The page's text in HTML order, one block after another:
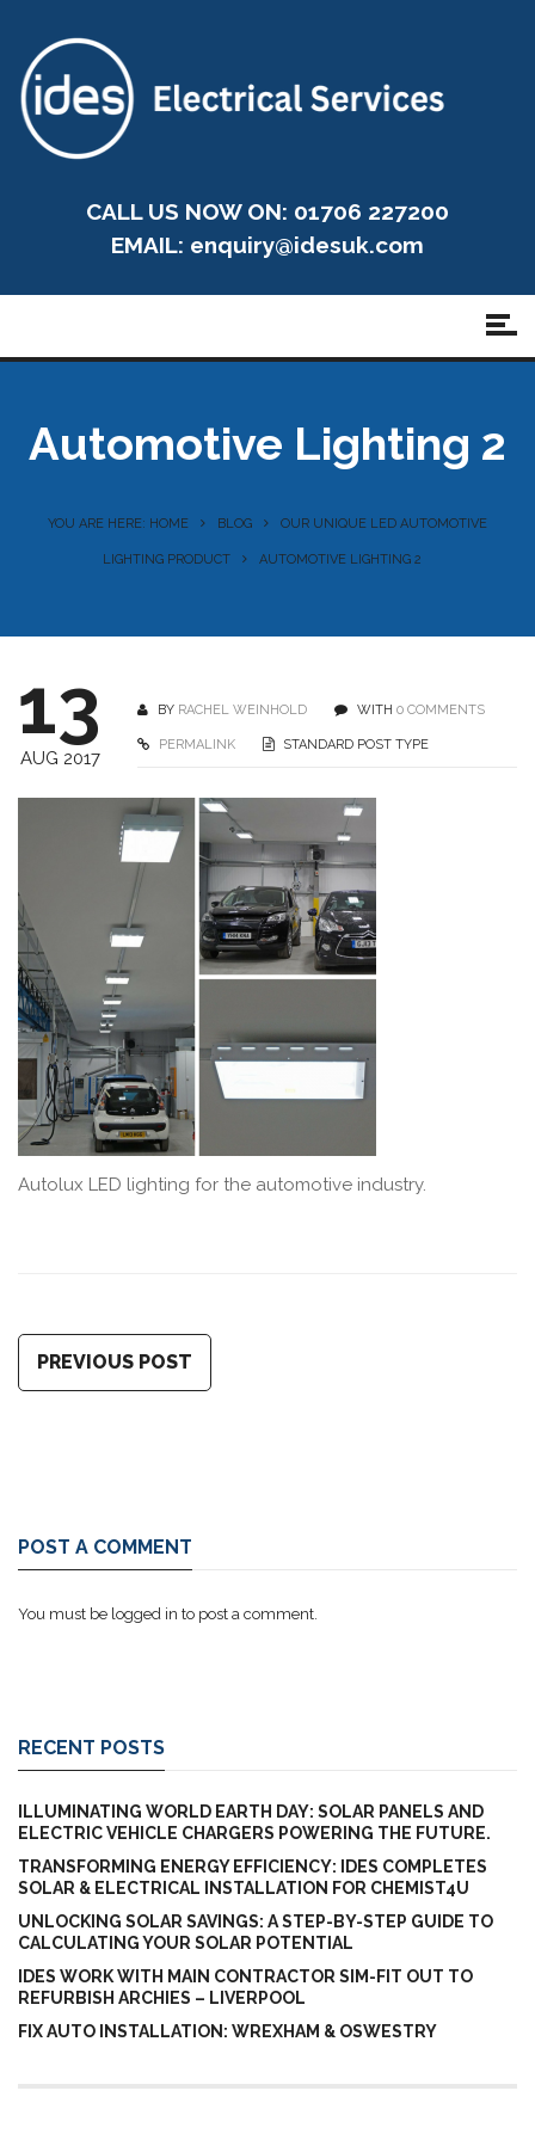
CALL US NOW ON: 01706 227200
EMAIL: enquiry@idesuk.com
Automotive Lighting 2
YOU ARE HERE: HOME BLOG OUR UNIQUE LED AUTOMOTIVE
LIGHTING PRODUCT AUTOMOTIVE LIGHTING 2
13
AUG 2017
BY RACHEL WEINHOLD WITH 0 COMMENTS
PERMALINK STANDARD POST TYPE
Autolux LED lighting for the automotive industry.
PREVIOUS POST
POST A COMMENT
You must be logged in to post a comment.
RECENT POSTS
ILLUMINATING WORLD EARTH DAY: SOLAR PANELS AND
ELECTRIC VEHICLE CHARGERS POWERING THE FUTURE.
TRANSFORMING ENERGY EFFICIENCY: IDES COMPLETES
SOLAR & ELECTRICAL INSTALLATION FOR CHEMIST4U
UNLOCKING SOLAR SAVINGS: A STEP-BY-STEP GUIDE TO
CALCULATING YOUR SOLAR POTENTIAL
IDES WORK WITH MAIN CONTRACTOR SIM-FIT OUT TO
REFURBISH ARCHIES – LIVERPOOL
FIX AUTO INSTALLATION: WREXHAM & OSWESTRY